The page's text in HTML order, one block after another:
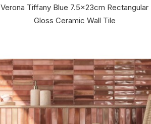
Verona Tiffany Blue 7.5x23cm Rectangular
Gloss Ceramic Wall Tile